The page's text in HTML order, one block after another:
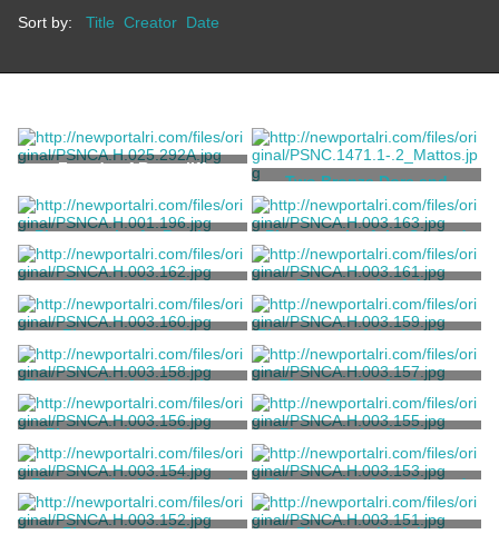
Sort by: Title Creator Date
Façade of Rosecliff
Two Bronze Dore and
Crystal Chandeliers
Baccarat
Photograph of a Breakers
Staff Member
Unknown
Photograph of the Second
Floor Hallway at Rosecliff
Ernst, William W.
Photograph of the
Northwest Bedroom Suite at
Rosecliff
Ernst, William W.
Photograph of the
Northwest Bedroom Suite at
Rosecliff
Ernst, William W.
Photograph of the
Northwest Bedroom at
Rosecliff
Ernst, William W.
Photograph of the Northeast
Bedoom at Rosecliff
Ernst, William W.
Photograph of the Northeast
Bedoom at Rosecliff
Ernst, William W.
Photograph of a Guest
Bedoom at Rosecliff
Ernst, William W.
Photograph of a Guest
Bedoom at Rosecliff
Ernst, William W.
Photograph of a Guest
Bedoom at Rosecliff
Ernst, William W.
Photograph of the Second
Floor Sitting Room at
Rosecliff
Ernst, William W.
Photograph of the Second
Floor Sitting Room at
Rosecliff
Ernst, William W.
Photograph of the
Photograph of the